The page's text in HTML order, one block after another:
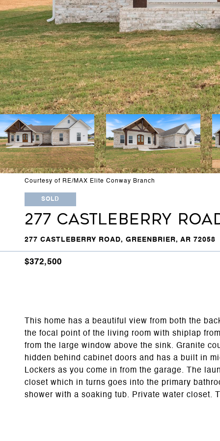
Courtesy of RE/MAX Elite Conway Branch
SOLD
277 CASTLEBERRY
277 CASTLEBERRY ROAD, GREENBRIER, AR 72058
$372,500
This home has a beautiful view from both the
the focal point of the living room with shiplap
from the large window above the sink. Granite
hidden behind cabinet doors and has a built in
Lockers as you come in from the garage. The
closet which in turns goes into the primary
shower with a soaking tub. Private water closet.